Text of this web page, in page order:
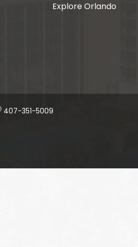
Explore Orlando
407-351-5009